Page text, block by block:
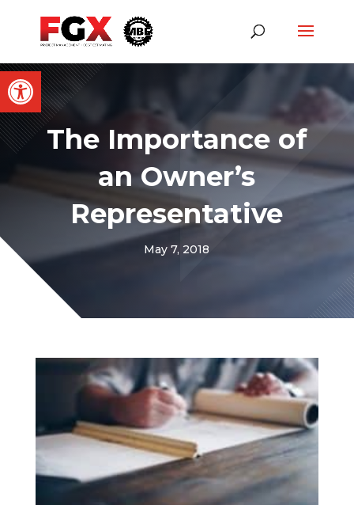
Open toolbar
The Importance of
an Owner’s
Representative
May 7, 2018